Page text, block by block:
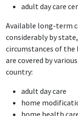
adult day care
Available long-term
considerably by
circumstances of
are covered by
country:
adult day care
home
home health